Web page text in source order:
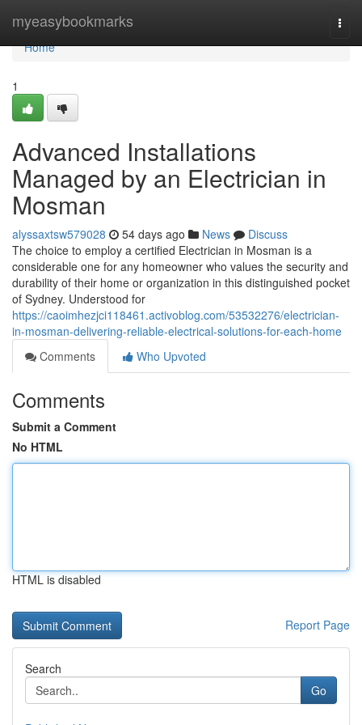
myeasybookmarks
Home
Home
1
Advanced Installations
Managed by an Electrician in
Mosman
alyssaxtsw579028 54 days ago News
Discuss
The choice to employ a certified Electrician in Mosman is a
considerable one for any homeowner who values the security and
durability of their home or organization in this distinguished pocket
of Sydney. Understood for
https://caoimhezjci118461.activoblog.com/53532276/electrician-
in-mosman-delivering-reliable-electrical-solutions-for-each-home
Comments
Who Upvoted
Comments
Submit a Comment
No HTML
HTML is disabled
Report Page
Search
Go